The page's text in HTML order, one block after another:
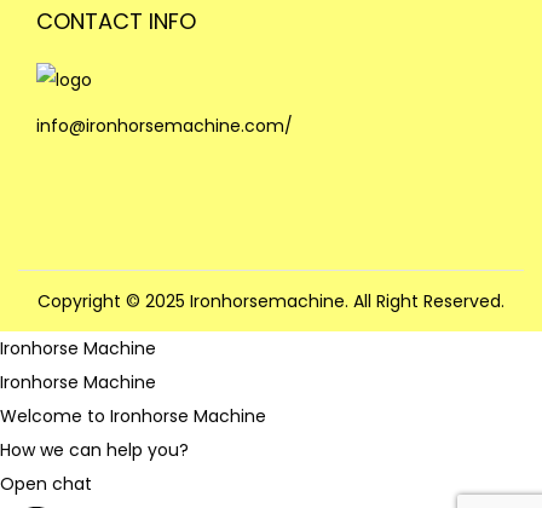
CONTACT INFO
info@ironhorsemachine.com/
Copyright © 2025 Ironhorsemachine. All Right Reserved.
Ironhorse Machine
Ironhorse Machine
Welcome to Ironhorse Machine
How we can help you?
Open chat